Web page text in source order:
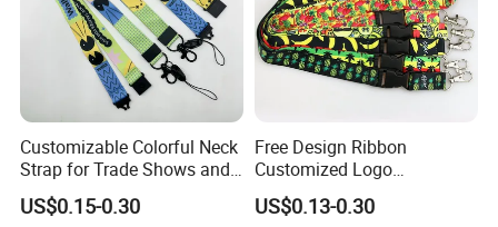
Detailed Photos
Customizable Colorful Neck
Strap for Trade Shows and
Festivals
US$0.15-0.30
Free Design Ribbon
Customized Logo
Sublimation Neck Strap
Silkscreen Printed Lanyard
US$0.13-0.30